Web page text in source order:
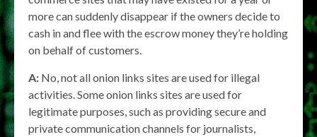
more can suddenly disappear if the owners decide to
cash in and flee with the escrow money they’re holding
on behalf of customers.
A: No, not all onion links sites are used for illegal
activities. Some onion links sites are used for
legitimate purposes, such as providing secure and
private communication channels for journalists,